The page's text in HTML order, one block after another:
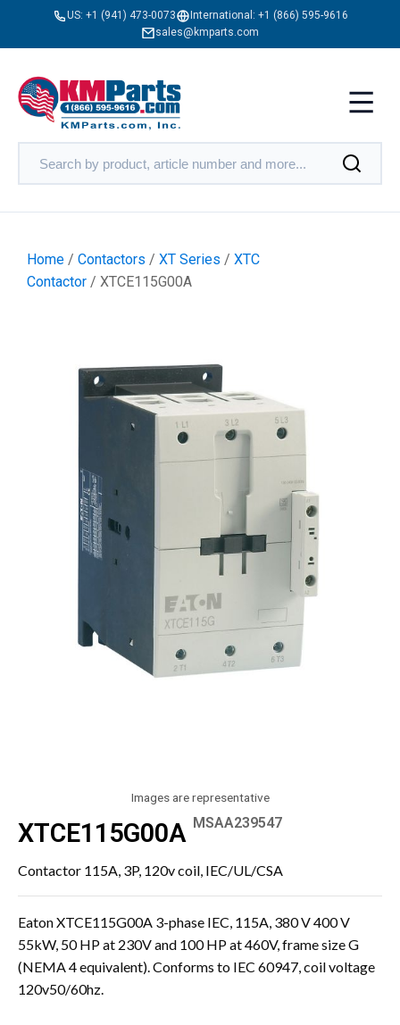
US: +1 (941) 473-0073 International: +1 (866) 595-9616
sales@kmparts.com
Home / Contactors / XT Series / XTC
Contactor / XTCE115G00A
Images are representative
XTCE115G00A MSAA239547
Contactor 115A, 3P, 120v coil, IEC/UL/CSA
Eaton XTCE115G00A 3-phase IEC, 115A, 380 V 400 V
55kW, 50 HP at 230V and 100 HP at 460V, frame size G
(NEMA 4 equivalent). Conforms to IEC 60947, coil voltage
120v50/60hz.